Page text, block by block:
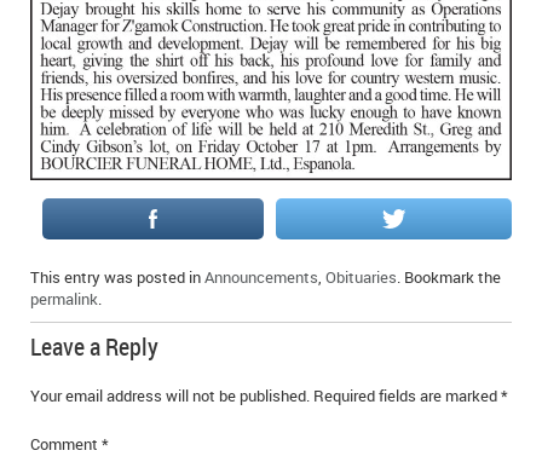
IN MEMORIAMS
SPECIAL OCCASIONS
THANK YOU’S
NOTICES
REAL ESTATE
This entry was posted inAnnouncements, Obituaries. Bookmark the
permalink.
Leave a Reply
Your email address will not be published. Required fields are marked*
Comment *